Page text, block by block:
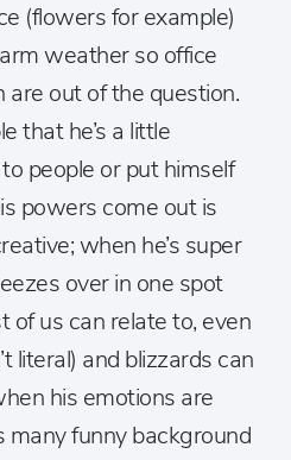
(flowers for example)
weather so office
are out of the question.
that he’s a little
people or put himself
powers come out is
when he’s super
over in one spot
of us can relate to, even
literal) and blizzards can
his emotions are
many funny background